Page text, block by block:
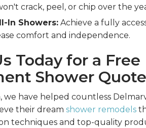
crack, peel, or chip over the
In Showers: Achieve a fully
comfort and independence.
Today for a Free
Shower Quote
we have helped countless
their dream shower remodels
techniques and top-quality